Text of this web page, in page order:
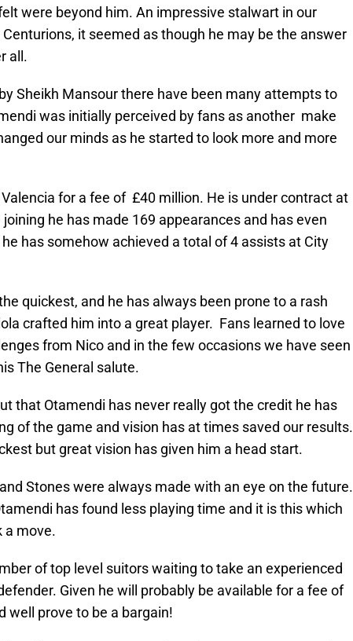
were beyond him. An impressive stalwart in our
it seemed as though he may be the answer
all.
Sheikh Mansour there have been many attempts to
was initially perceived by fans as another make
our minds as he started to look more and more
for a fee of £40 million. He is under contract at
he has made 169 appearances and has even
has somehow achieved a total of 4 assists at City
quickest, and he has always been prone to a rash
crafted him into a great player. Fans learned to love
from Nico and in the few occasions we have seen
The General salute.
that Otamendi has never really got the credit he has
of the game and vision has at times saved our results.
but great vision has given him a head start.
Stones were always made with an eye on the future.
has found less playing time and it is this which
a move.
of top level suitors waiting to take an experienced
Given he will probably be available for a fee of
well prove to be a bargain!